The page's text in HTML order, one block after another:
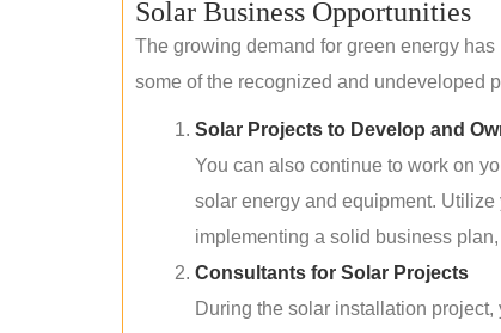
Solar Business Opportunities
The growing demand for green energy
some of the recognized and undeveloped
Solar Projects to Develop and
You can also continue to work on
solar energy and equipment.
implementing a solid business
Consultants for Solar Projects
During the solar installation